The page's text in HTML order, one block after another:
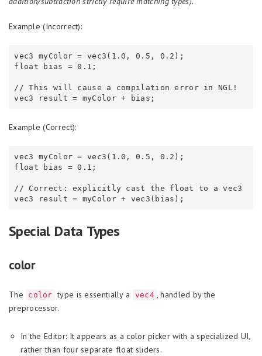
Example (Incorrect):
vec3 myColor = vec3(1.0, 0.5, 0.2);
float bias = 0.1;
// This will cause a compilation error in NGL!
Example (Correct):
vec3 myColor = vec3(1.0, 0.5, 0.2);
float bias = 0.1;
// Correct: explicitly cast the float to a vec3
Special Data Types
color
The color type is essentially a vec4 , handled by the
preprocessor.
In the Editor: It appears as a color picker with a specialized UI,
rather than four separate float sliders.